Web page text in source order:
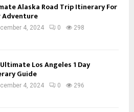
Alaska Road Trip Itinerary For
Adventure
4, 2024 0 298
Los Angeles 1 Day
Guide
4, 2024 0 296